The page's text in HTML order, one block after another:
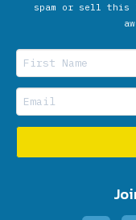
spam or sell this